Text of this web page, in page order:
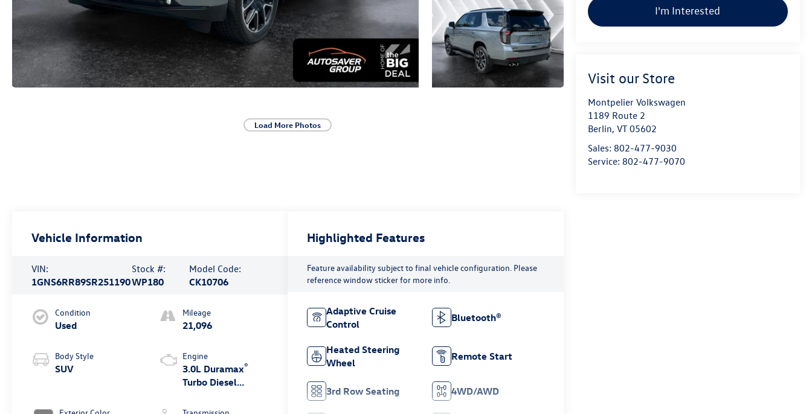
Load More Photos
I'm Interested
Visit our Store
Montpelier Volkswagen
1189 Route 2
Berlin, VT 05602
Sales: 802-477-9030
Service: 802-477-9070
Vehicle Information
VIN:
1GNS6RR89SR251190
Stock #:
WP180
Model Code:
CK10706
Condition
Used
Body Style
SUV
Mileage
21,096
Engine
3.0L Duramax®
Turbo Diesel
Highlighted Features
Feature availability subject to final vehicle configuration. Please
reference window sticker for more info.
Adaptive Cruise
Control
Bluetooth®
Heated Steering
Wheel
Remote Start
3rd Row Seating 4WD/AWD